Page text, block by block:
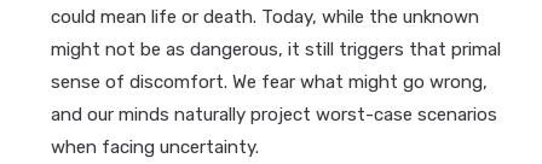
could mean life or death. Today, while the unknown
might not be as dangerous, it still triggers that primal
sense of discomfort. We fear what might go wrong,
and our minds naturally project worst-case scenarios
when facing uncertainty.